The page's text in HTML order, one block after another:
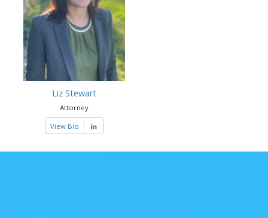
Liz Stewart
Attorney
View Bio